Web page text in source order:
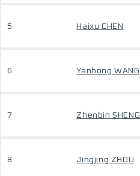
5 Haixu CHEN
6 Yanhong WANG
7 Zhenbin SHENG
8 Jingjing ZHOU